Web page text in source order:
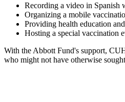
Recording a video in
Organizing a mobile
Providing health education
Hosting a special vaccination
With the Abbott Fund's support,
who might not have otherwise